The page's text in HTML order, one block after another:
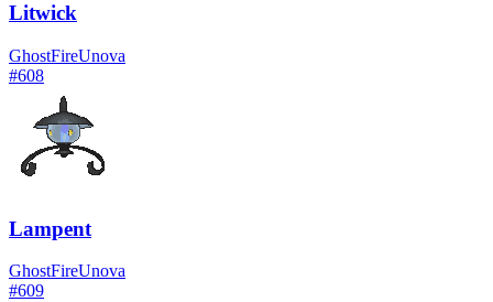
Litwick
GhostFireUnova
#608
Lampent
GhostFireUnova
#609